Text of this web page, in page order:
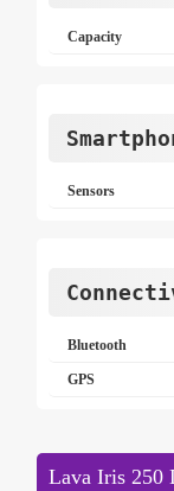
Capacity
Sensors
Bluetooth
GPS
Lava Iris 250